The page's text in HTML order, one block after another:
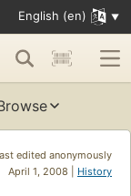
English (en)
edited anonymously
April 1, 2008 | History